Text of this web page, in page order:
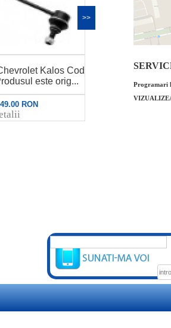
Pivot Chevrolet Aveo Cod OE
96535089 Produsul este original
GM...
>>
Programari